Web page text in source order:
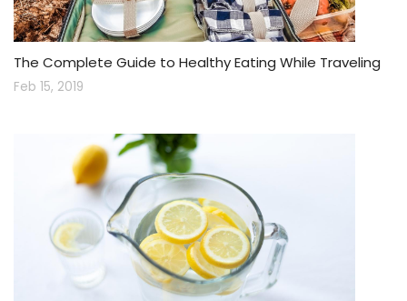
The Complete Guide to Healthy Eating While Traveling
Feb 15, 2019